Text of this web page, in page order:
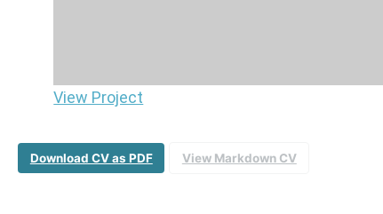
View Project
Download CV as PDF View Markdown CV